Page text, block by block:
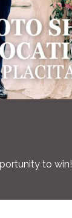
to win!